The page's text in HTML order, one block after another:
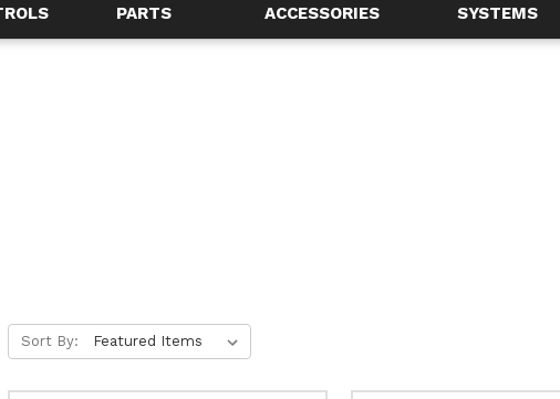
PARTS
ACCESSORIES
SYSTEMS
Sort By: